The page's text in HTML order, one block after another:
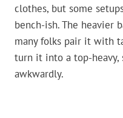
clothes, but some
bench-ish. The heavier
many folks pair it with
turn it into a top-
awkwardly.